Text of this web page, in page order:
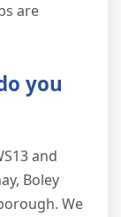
are
you
and
Boley
We